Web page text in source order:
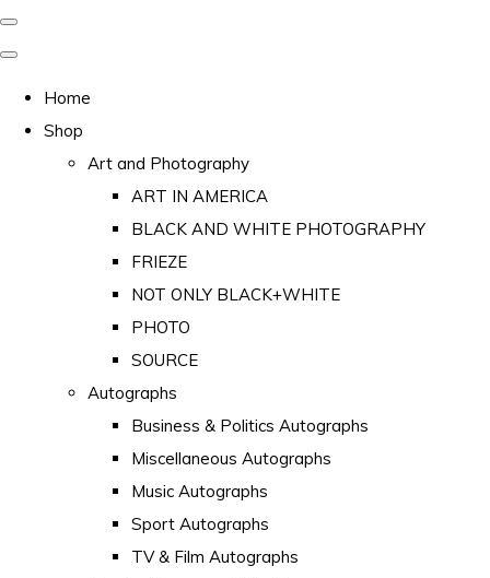
Home
Shop
Art and Photography
ART IN AMERICA
BLACK AND WHITE PHOTOGRAPHY
FRIEZE
NOT ONLY BLACK+WHITE
PHOTO
SOURCE
Autographs
Business & Politics Autographs
Miscellaneous Autographs
Music Autographs
Sport Autographs
TV & Film Autographs